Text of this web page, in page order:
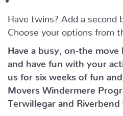
Have twins? Add a second
Choose your options from
Have a busy, on-the move
and have fun with your
us for six weeks of fun
Movers Windermere
Terwillegar and Riverbend